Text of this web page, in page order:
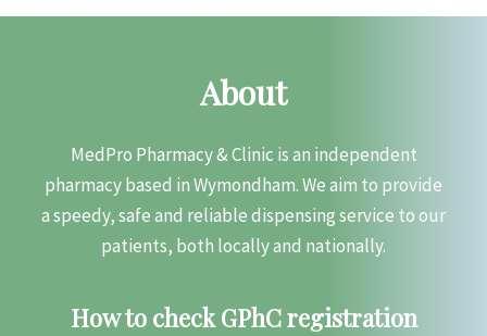
About
MedPro Pharmacy & Clinic is an independent
pharmacy based in Wymondham. We aim to provide
a speedy, safe and reliable dispensing service to our
patients, both locally and nationally.
How to check GPhC registration